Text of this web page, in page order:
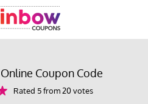
Coupon Code
Rated 5 from 20 votes